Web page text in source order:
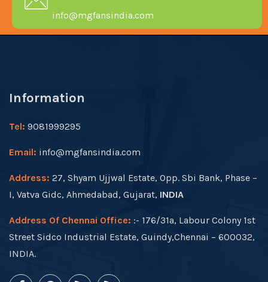
info@mgfansindia.com
Information
Tel: 9081999295
Email: info@mgfansindia.com
Address: 27, Shyam Ujjwal Estate, Opp. Sbi Bank, Phase –
I, Vatva Gidc, Ahmedabad, Gujarat, INDIA
Address Of Chennai Office: :- 176/31a, Labour Colony 1st
Street Sidco Industrial Estate, Guindy,Chennai – 600032,
INDIA.